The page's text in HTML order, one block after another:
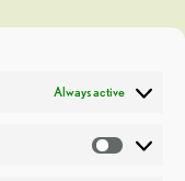
Always active